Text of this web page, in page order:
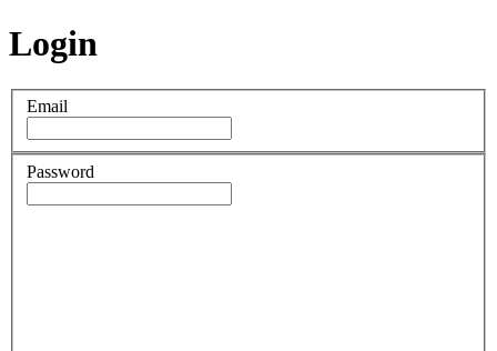
Login
Email
Password